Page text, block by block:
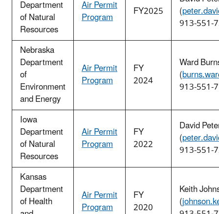
Department
of Natural
Resources
Air Permit
Program FY2025 (
913-551-
Nebraska
Department
of
Environment
and Energy
Air Permit
Program
FY
2024
Ward
(
913-551-
Iowa
Department
of Natural
Resources
Air Permit
Program
FY
2022
David
(
913-551-
Kansas
Department
of Health Air Permit
Program
FY
2020
Keith
(